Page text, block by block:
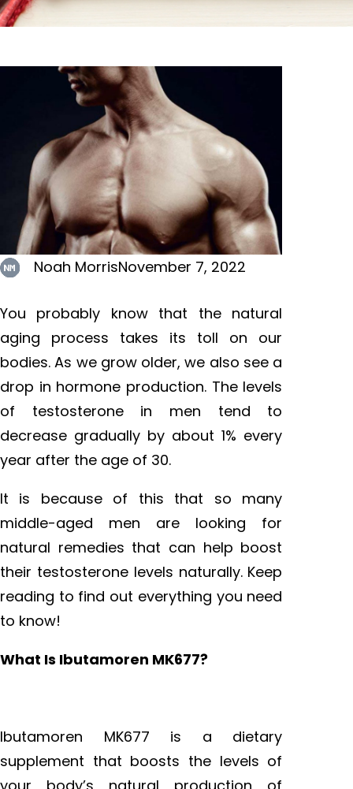
Noah MorrisNovember 7, 2022
You probably know that the natural
aging process takes its toll on our
bodies. As we grow older, we also see a
drop in hormone production. The levels
of testosterone in men tend to
decrease gradually by about 1% every
year after the age of 30.
It is because of this that so many
middle-aged men are looking for
natural remedies that can help boost
their testosterone levels naturally. Keep
reading to find out everything you need
to know!
What Is Ibutamoren MK677?
Ibutamoren MK677 is a dietary
supplement that boosts the levels of